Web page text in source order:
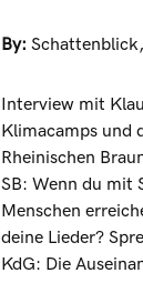
By: Schattenblick,
Interview mit
Klimacamps und
Rheinischen
SB: Wenn du mit
Menschen
deine Lieder?
KdG: Die